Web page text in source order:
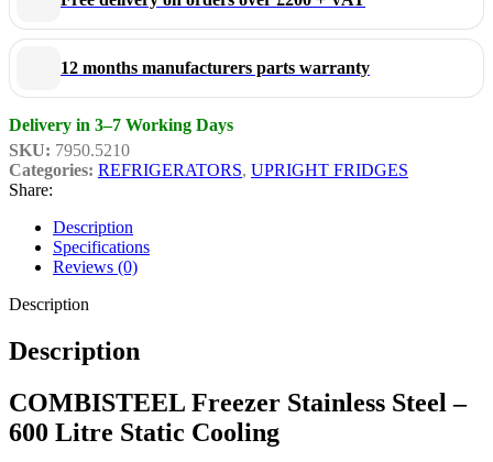
Its upright design maximises storage capacity while maintaining a
practical footprint, allowing easy organisation and quick access to
frozen products during service. Suitable for continuous commercial
use, this freezer is an excellent solution for professional kitchens
requiring reliable and hygienic frozen storage.
Professional upright commercial freezer
Large 600-litre storage capacity
Reliable static cooling system
Hygienic and easy-to-clean surfaces
Spacious internal storage layout
Ideal for frozen food and ingredient storage
12 months manufacturers parts warranty
Delivery in 3–7 Working Days
SKU: 7950.5210
Categories: REFRIGERATORS, UPRIGHT FRIDGES
Share:
Description
Specifications
Reviews (0)
Description
Description
COMBISTEEL Freezer Stainless Steel –
600 Litre Static Cooling